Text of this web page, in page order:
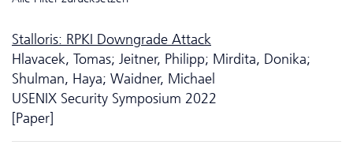
Stalloris: RPKI Downgrade Attack
Hlavacek, Tomas; Jeitner, Philipp; Mirdita, Donika;
Shulman, Haya; Waidner, Michael
USENIX Security Symposium 2022
[Paper]